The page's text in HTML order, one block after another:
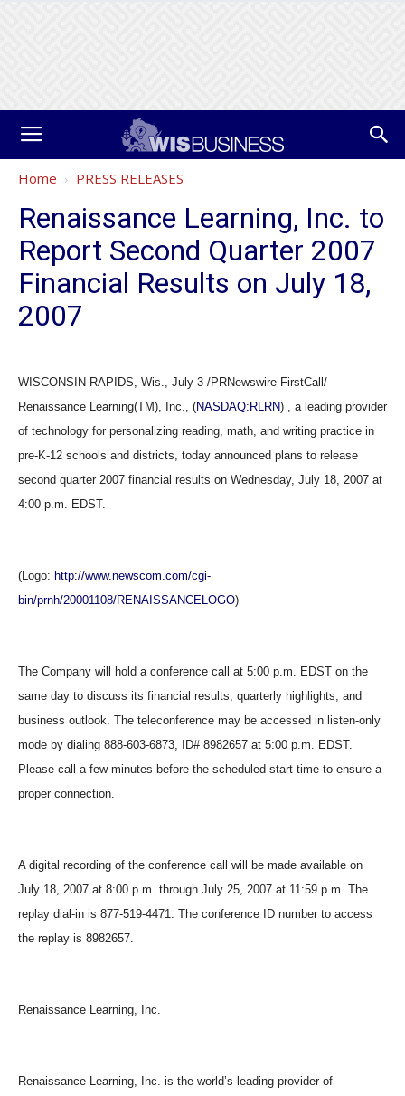
Home PRESS RELEASES
Renaissance Learning, Inc. to
Report Second Quarter 2007
Financial Results on July 18,
2007
WISCONSIN RAPIDS, Wis., July 3 /PRNewswire-FirstCall/ —
Renaissance Learning(TM), Inc., (NASDAQ:RLRN) , a leading provider
of technology for personalizing reading, math, and writing practice in
pre-K-12 schools and districts, today announced plans to release
second quarter 2007 financial results on Wednesday, July 18, 2007 at
4:00 p.m. EDST.
(Logo: http://www.newscom.com/cgi-
bin/prnh/20001108/RENAISSANCELOGO)
The Company will hold a conference call at 5:00 p.m. EDST on the
same day to discuss its financial results, quarterly highlights, and
business outlook. The teleconference may be accessed in listen-only
mode by dialing 888-603-6873, ID# 8982657 at 5:00 p.m. EDST.
Please call a few minutes before the scheduled start time to ensure a
proper connection.
A digital recording of the conference call will be made available on
July 18, 2007 at 8:00 p.m. through July 25, 2007 at 11:59 p.m. The
replay dial-in is 877-519-4471. The conference ID number to access
the replay is 8982657.
Renaissance Learning, Inc.
Renaissance Learning, Inc. is the world’s leading provider of